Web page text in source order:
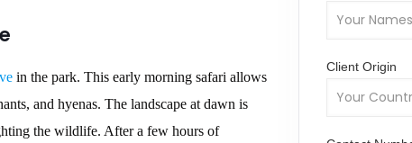
in the park. This early morning safari allows
and hyenas. The landscape at dawn is
the wildlife. After a few hours of
Client Origin